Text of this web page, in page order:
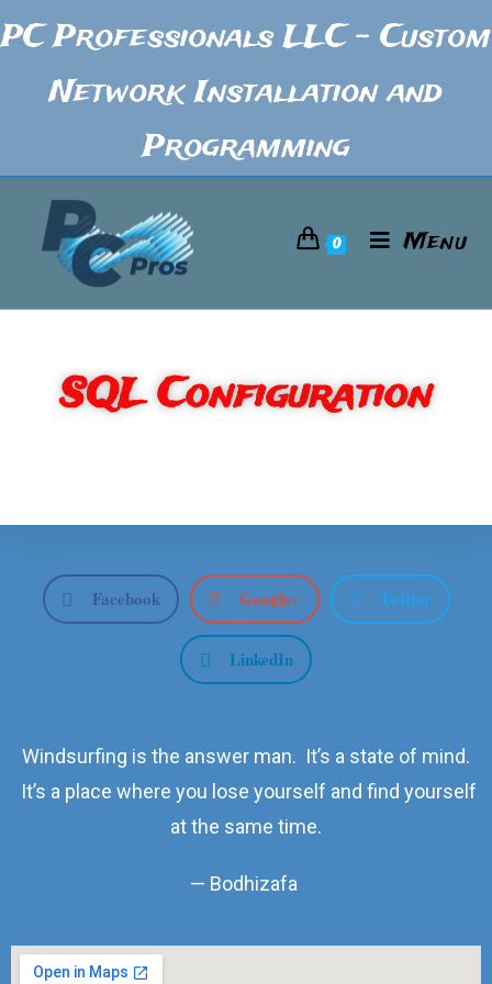
PC Professionals LLC - Custom
Network Installation and
Programming
0 Menu
SQL Configuration
Facebook Google+ Twitter
LinkedIn
Windsurfing is the answer man. It’s a state of mind.
It’s a place where you lose yourself and find yourself
at the same time.
— Bodhizafa